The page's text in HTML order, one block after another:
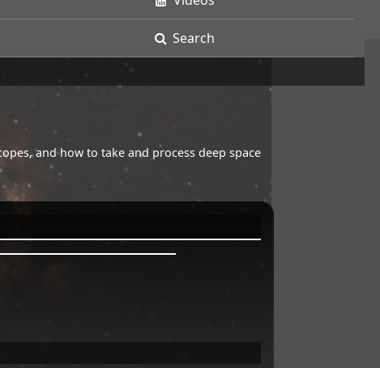
Search
and how to take and process deep space